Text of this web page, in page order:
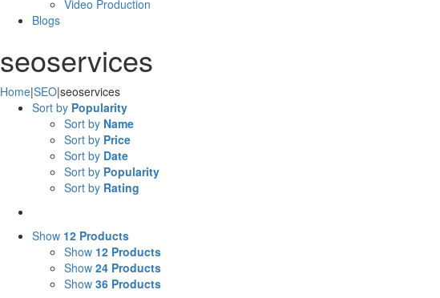
Video Production
Blogs
seoservices
Home|SEO|seoservices
Sort by Popularity
Sort by Name
Sort by Price
Sort by Date
Sort by Popularity
Sort by Rating
Show 12 Products
Show 12 Products
Show 24 Products
Show 36 Products